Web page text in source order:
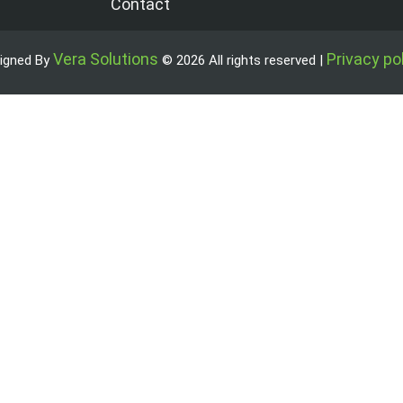
Contact
ByVera Solutions © 2026 All rights reserved | Privacy